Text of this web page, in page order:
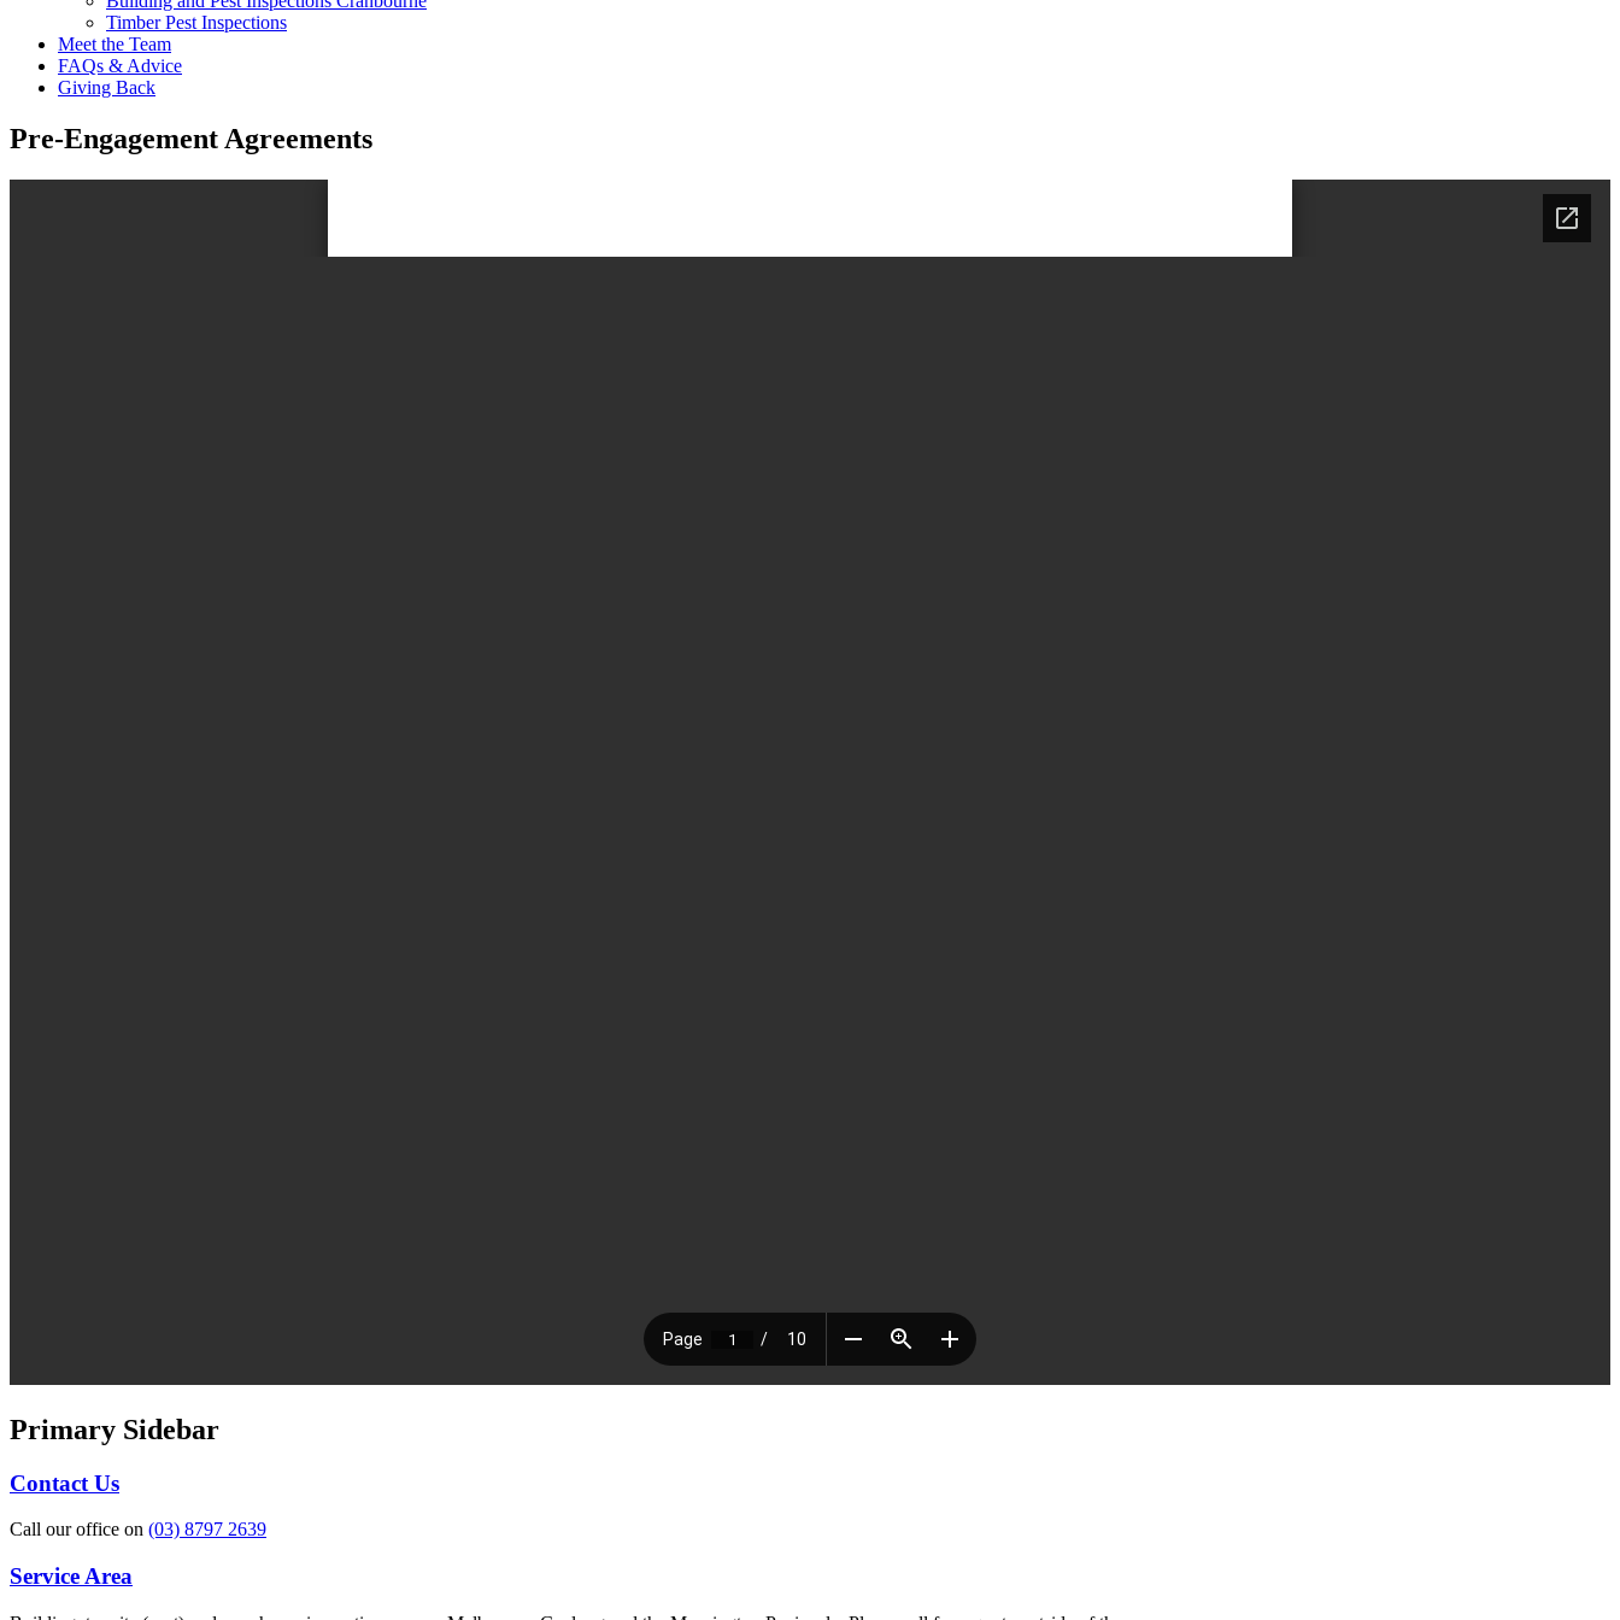
Timber Pest Inspections
Meet the Team
FAQs & Advice
Giving Back
Pre-Engagement Agreements
Primary Sidebar
Contact Us
Call our office on (03) 8797 2639
Service Area